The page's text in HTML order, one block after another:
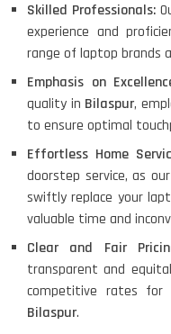
Skilled Professionals:
experience and
range of laptop brands
Emphasis on
quality in Bilaspur,
to ensure optimal
Effortless Home
doorstep service, as
swiftly replace your
valuable time and
Clear and Fair
transparent and
competitive rates for
Bilaspur.